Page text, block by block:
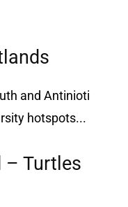
and Antinioti
hotspots...
– Turtles